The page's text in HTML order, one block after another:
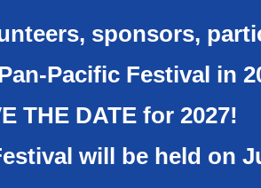
sponsors,
Pacific Festival in
THE DATE for 2027!
will be held on